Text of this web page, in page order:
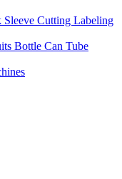
Sleeve Cutting Labeling
Bottle Can Tube